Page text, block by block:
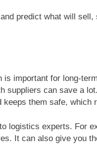
predict what will
is important for long-
suppliers can save a
them safe, which
logistics experts. For
It can also give you